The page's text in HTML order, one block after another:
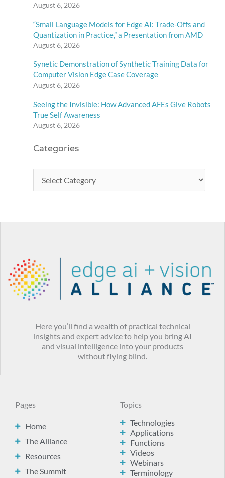
August 6, 2026
“Small Language Models for Edge AI: Trade-Offs and
Quantization in Practice,” a Presentation from AMD
August 6, 2026
Synetic Demonstration of Synthetic Training Data for
Computer Vision Edge Case Coverage
August 6, 2026
Seeing the Invisible: How Advanced AFEs Give Robots
True Self Awareness
August 6, 2026
Categories
Here you’ll find a wealth of practical technical
insights and expert advice to help you bring AI
and visual intelligence into your products
without flying blind.
Pages
Home
The Alliance
Resources
The Summit
Topics
Technologies
Applications
Functions
Videos
Webinars
Terminology